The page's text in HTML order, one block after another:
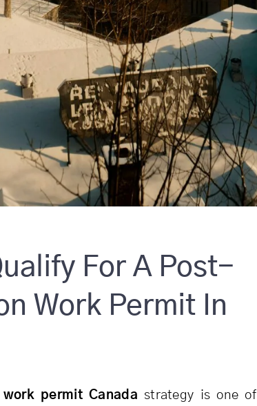
For A Post-
Work Permit In
permit Canada strategy is one